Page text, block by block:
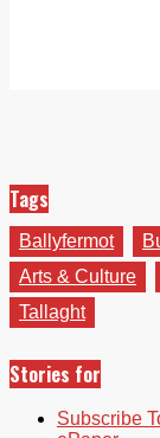
Tags
Ballyfermot
Arts & Culture
Tallaght
Stories for
Subscribe